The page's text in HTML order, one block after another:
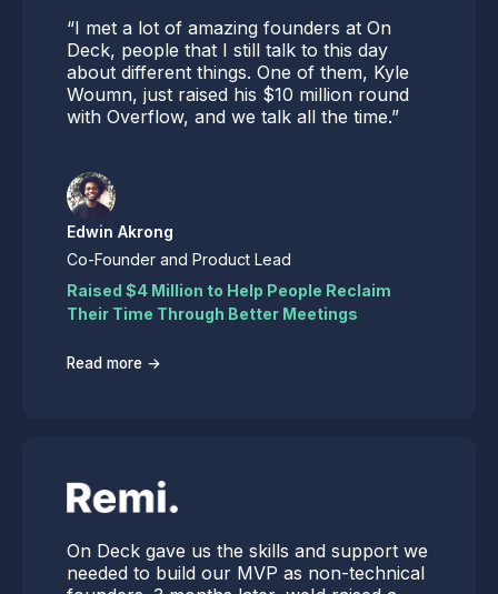
“I met a lot of amazing founders at On
Deck, people that I still talk to this day
about different things. One of them, Kyle
Woumn, just raised his $10 million round
with Overflow, and we talk all the time.”
Edwin Akrong
Co-Founder and Product Lead
Raised $4 Million to Help People Reclaim
Their Time Through Better Meetings
Read more →
On Deck gave us the skills and support we
needed to build our MVP as non-technical